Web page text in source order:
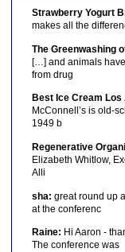
Strawberry Yogurt
makes all the
The Greenwashing
[…] and animals
from drug
Best Ice Cream
McConnell’s is old-
1949 b
Regenerative
Elizabeth Whitlow,
Alli
sha: great round up
at the conferenc
Raine: Hi Aaron -
The conference was